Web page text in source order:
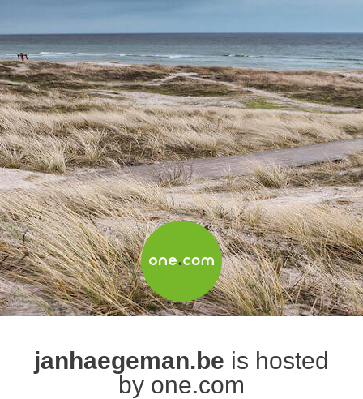
janhaegeman.be is hosted
by one.com